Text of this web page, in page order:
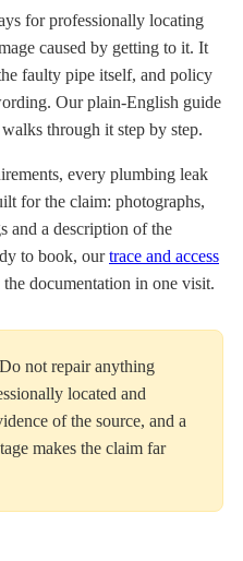
for professionally locating
caused by getting to it. It
faulty pipe itself, and policy
Our plain-English guide
walks through it step by step.
every plumbing leak
for the claim: photographs,
and a description of the
to book, ourtrace and access
documentation in one visit.
Do not repair anything
located and
of the source, and a
makes the claim far